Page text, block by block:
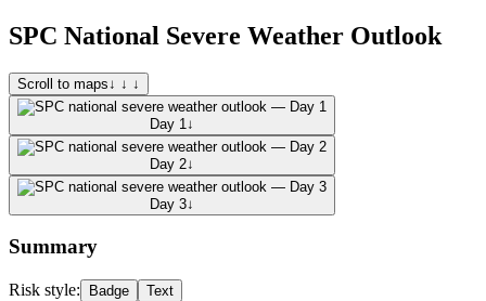
SPC National Severe Weather Outlook
Scroll to maps↓ ↓ ↓
Day 1 ↓
Day 2↓
Day 3↓
Summary
Risk style: Badge Text